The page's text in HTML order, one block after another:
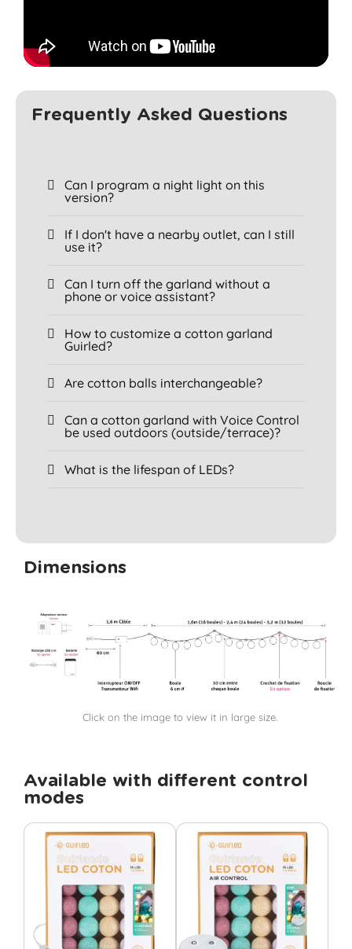
Frequently Asked Questions
Can I program a night light on this
version?
If I don't have a nearby outlet, can I still
use it?
Can I turn off the garland without a
phone or voice assistant?
How to customize a cotton garland
Guirled?
Are cotton balls interchangeable?
Can a cotton garland with Voice Control
be used outdoors (outside/terrace)?
What is the lifespan of LEDs?
Dimensions
Click on the image to view it in large size.
Available with different control
modes